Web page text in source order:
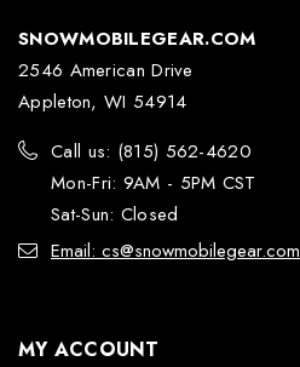
SNOWMOBILEGEAR.COM
2546 American Drive
Appleton, WI 54914
Call us: (815) 562-4620
Mon-Fri: 9AM - 5PM CST
Sat-Sun: Closed
Email: cs@snowmobilegear.com
MY ACCOUNT